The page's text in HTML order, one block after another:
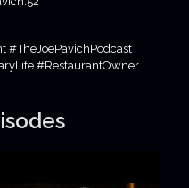
#TheJoePavichPodcast
#RestaurantOwner